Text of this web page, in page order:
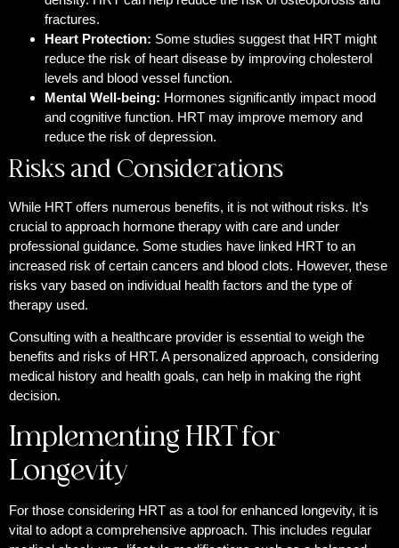
fractures.
Heart Protection: Some studies suggest that HRT might
reduce the risk of heart disease by improving cholesterol
levels and blood vessel function.
Mental Well-being: Hormones significantly impact mood
and cognitive function. HRT may improve memory and
reduce the risk of depression.
Risks and Considerations
While HRT offers numerous benefits, it is not without risks. It’s
crucial to approach hormone therapy with care and under
professional guidance. Some studies have linked HRT to an
increased risk of certain cancers and blood clots. However, these
risks vary based on individual health factors and the type of
therapy used.
Consulting with a healthcare provider is essential to weigh the
benefits and risks of HRT. A personalized approach, considering
medical history and health goals, can help in making the right
decision.
Implementing HRT for
Longevity
For those considering HRT as a tool for enhanced longevity, it is
vital to adopt a comprehensive approach. This includes regular